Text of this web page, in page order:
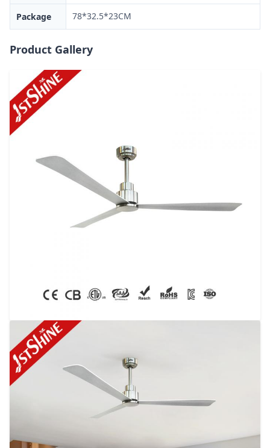
Package 78*32.5*23CM
Product Gallery